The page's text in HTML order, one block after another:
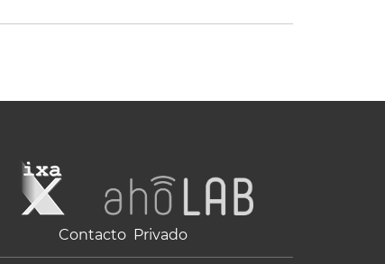
Contacto Privado